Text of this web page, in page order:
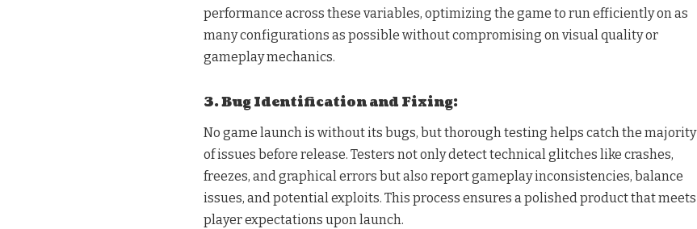
performance across these variables, optimizing the game to run efficiently on as
many configurations as possible without compromising on visual quality or
gameplay mechanics.
3. Bug Identification and Fixing:
No game launch is without its bugs, but thorough testing helps catch the majority
of issues before release. Testers not only detect technical glitches like crashes,
freezes, and graphical errors but also report gameplay inconsistencies, balance
issues, and potential exploits. This process ensures a polished product that meets
player expectations upon launch.